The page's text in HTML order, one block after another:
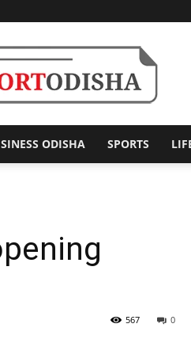
Odisha
ODISHA SPORTS
0
567